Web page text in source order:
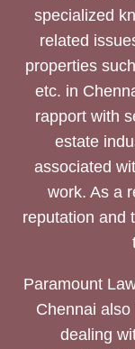
specialized
related
properties
etc. in
rapport with
estate
associated
work. As a
reputation and
Paramount
Chennai
dealing